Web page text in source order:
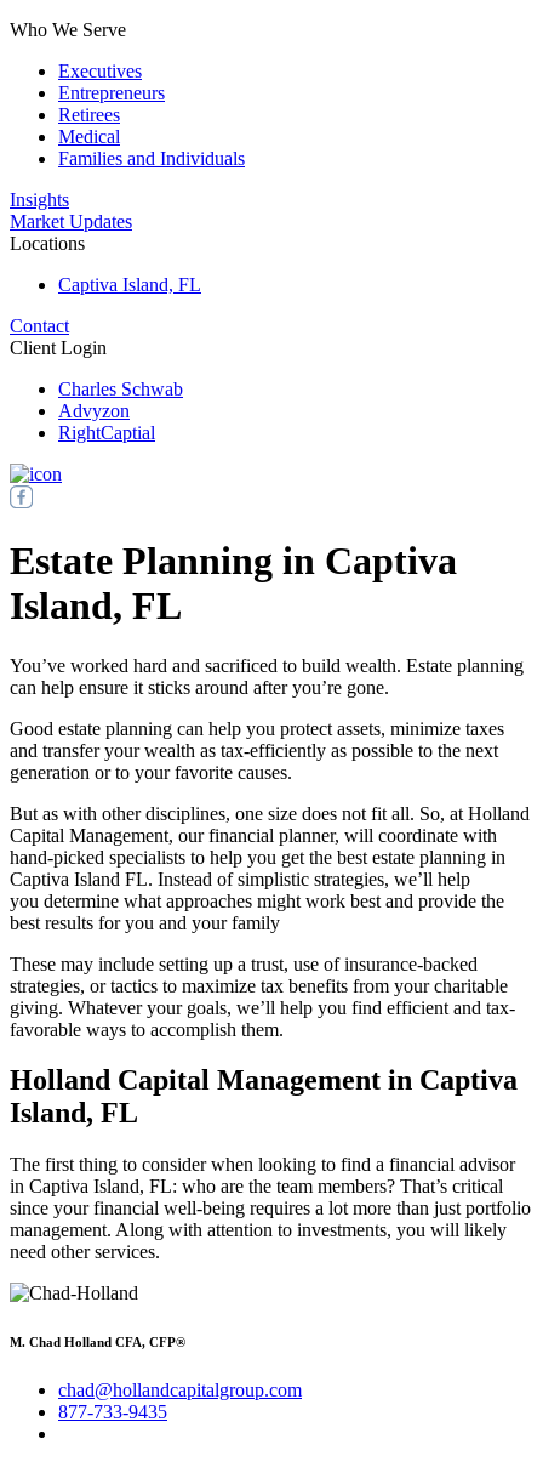
Who We Serve
Executives
Entrepreneurs
Retirees
Medical
Families and Individuals
Insights
Market Updates
Locations
Captiva Island, FL
Contact
Client Login
Charles Schwab
Advyzon
RightCaptial
Estate Planning in Captiva
Island, FL
You’ve worked hard and sacrificed to build wealth. Estate planning
can help ensure it sticks around after you’re gone.
Good estate planning can help you protect assets, minimize taxes
and transfer your wealth as tax-efficiently as possible to the next
generation or to your favorite causes.
But as with other disciplines, one size does not fit all. So, at Holland
Capital Management, our financial planner, will coordinate with
hand-picked specialists to help you get the best estate planning in
Captiva Island FL. Instead of simplistic strategies, we’ll help
you determine what approaches might work best and provide the
best results for you and your family
These may include setting up a trust, use of insurance-backed
strategies, or tactics to maximize tax benefits from your charitable
giving. Whatever your goals, we’ll help you find efficient and tax-
favorable ways to accomplish them.
Holland Capital Management in Captiva
Island, FL
The first thing to consider when looking to find a financial advisor
in Captiva Island, FL: who are the team members? That’s critical
since your financial well-being requires a lot more than just portfolio
management. Along with attention to investments, you will likely
need other services.
M. Chad Holland CFA, CFP®
chad@hollandcapitalgroup.com
877-733-9435